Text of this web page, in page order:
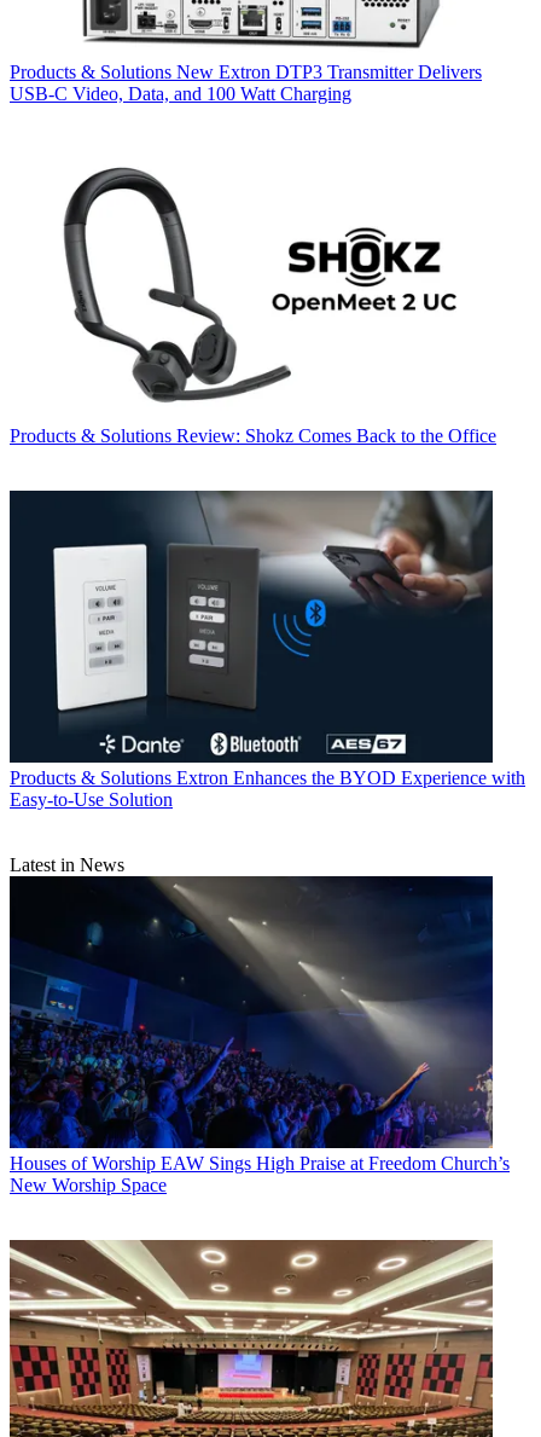
Products & Solutions New Extron DTP3 Transmitter Delivers
USB‑C Video, Data, and 100 Watt Charging
Products & Solutions Review: Shokz Comes Back to the Office
Products & Solutions Extron Enhances the BYOD Experience with
Easy-to-Use Solution
Latest in News
Houses of Worship EAW Sings High Praise at Freedom Church’s
New Worship Space